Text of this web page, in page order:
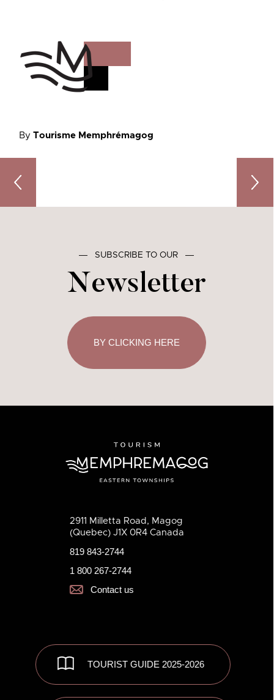
ByTourisme Memphrémagog
Mountains of Discoveries: Activities to Enjoy on the6
― SUBSCRIBE TO OUR ―
Newsletter
BY CLICKING HERE
2911 Milletta Road, Magog
(Quebec) J1X 0R4 Canada
819 843-2744
1 800 267-2744
Contact us
TOURIST GUIDE 2025-2026